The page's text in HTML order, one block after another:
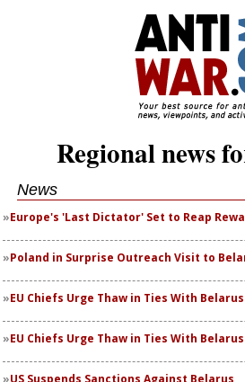
Regional news
News
Europe's 'Last Dictator' Set to Reap
Poland in Surprise Outreach Visit to
EU Chiefs Urge Thaw in Ties With Belarus
EU Chiefs Urge Thaw in Ties With Belarus
US Suspends Sanctions Against Belarus